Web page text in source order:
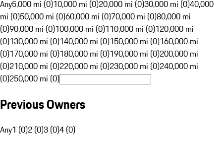
Any5,000 mi (0)10,000 mi (0)20,000 mi (0)30,000 mi (0)40,000
mi (0)50,000 mi (0)60,000 mi (0)70,000 mi (0)80,000 mi
(0)90,000 mi (0)100,000 mi (0)110,000 mi (0)120,000 mi
(0)130,000 mi (0)140,000 mi (0)150,000 mi (0)160,000 mi
(0)170,000 mi (0)180,000 mi (0)190,000 mi (0)200,000 mi
(0)210,000 mi (0)220,000 mi (0)230,000 mi (0)240,000 mi
(0)250,000 mi (0)
Previous Owners
Any1 (0)2 (0)3 (0)4 (0)